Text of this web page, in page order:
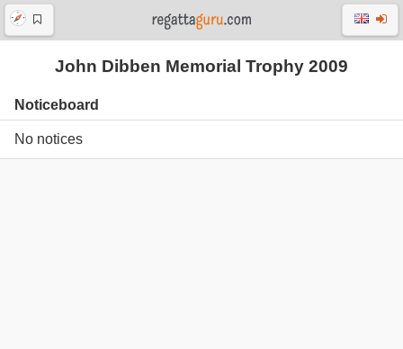
John Dibben Memorial Trophy 2009
Noticeboard
No notices